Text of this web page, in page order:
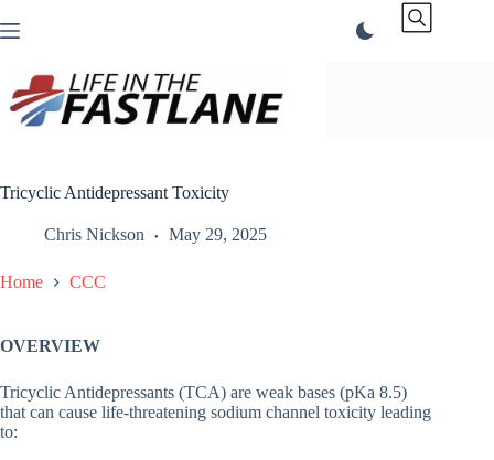
to
Tricyclic Antidepressant Toxicity
Chris Nickson May 29, 2025
Home CCC
OVERVIEW
Tricyclic Antidepressants (TCA) are weak bases (pKa 8.5)
that can cause life-threatening sodium channel toxicity leading
to: